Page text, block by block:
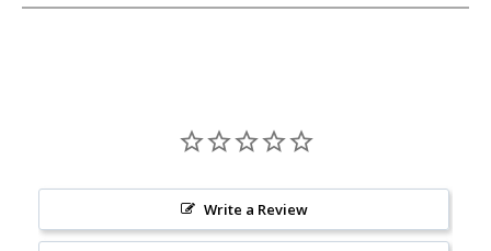
Write a Review